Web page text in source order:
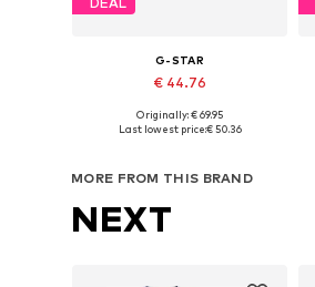
G-STAR
€ 44.76
Available sizes: M, L, XL, XXL
Originally: € 69.95
Last lowest price:€ 50.36
MORE FROM THIS BRAND
NEXT